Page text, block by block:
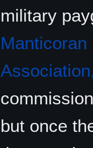
military
but once